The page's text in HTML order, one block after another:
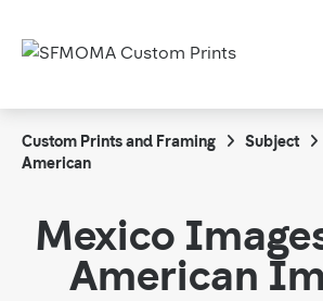
Custom Prints and Framing Subject
American
Mexico
American